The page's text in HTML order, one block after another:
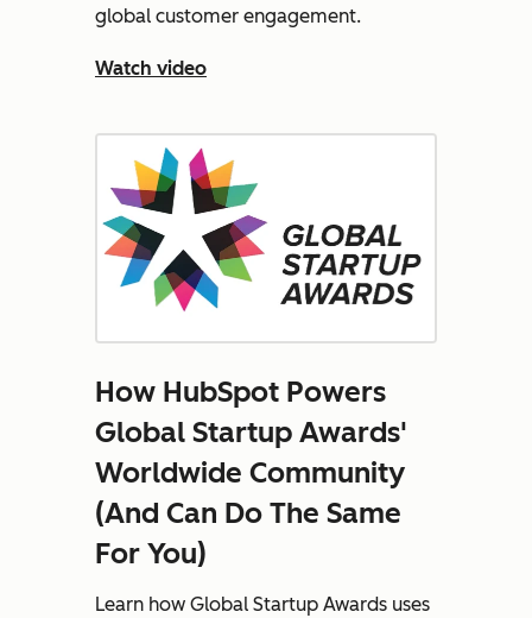
global customer engagement.
Watch video
How HubSpot Powers
Global Startup Awards'
Worldwide Community
(And Can Do The Same
For You)
Learn how Global Startup Awards uses